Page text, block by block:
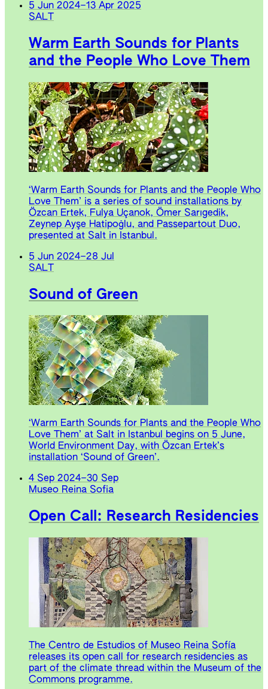
5 Jun 2024–13 Apr 2025
SALT
Warm Earth Sounds for Plants
and the People Who Love Them
‘Warm Earth Sounds for Plants and the People Who
Love Them’ is a series of sound installations by
Özcan Ertek, Fulya Uçanok, Ömer Sarıgedik,
Zeynep Ayşe Hatipoğlu, and Passepartout Duo,
presented at Salt in Istanbul.
5 Jun 2024–28 Jul
SALT
Sound of Green
‘Warm Earth Sounds for Plants and the People Who
Love Them’ at Salt in Istanbul begins on 5 June,
World Environment Day, with Özcan Ertek’s
installation ‘Sound of Green’.
4 Sep 2024–30 Sep
Museo Reina Sofia
Open Call: Research Residencies
The Centro de Estudios of Museo Reina Sofía
releases its open call for research residencies as
part of the climate thread within the Museum of the
Commons programme.